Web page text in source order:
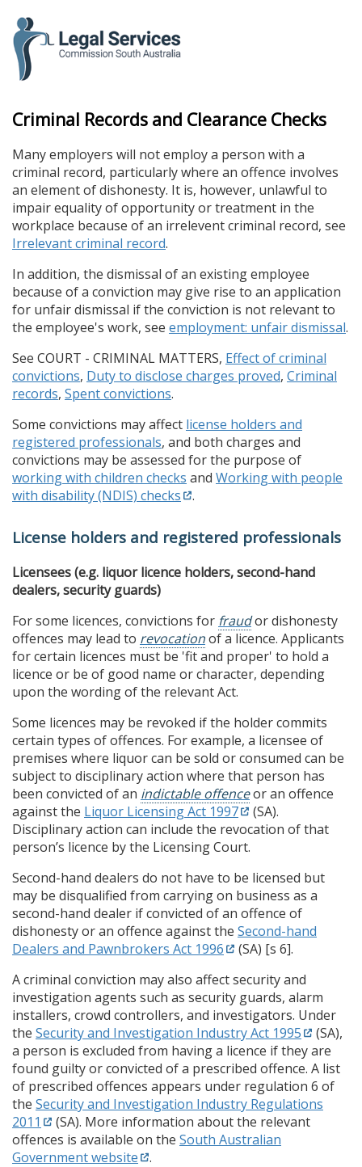
content
Criminal Records and Clearance Checks
Many employers will not employ a person with a
criminal record, particularly where an offence involves
an element of dishonesty. It is, however, unlawful to
impair equality of opportunity or treatment in the
workplace because of an irrelevent criminal record, see
Irrelevant criminal record.
In addition, the dismissal of an existing employee
because of a conviction may give rise to an application
for unfair dismissal if the conviction is not relevant to
the employee's work, see employment: unfair dismissal.
See COURT - CRIMINAL MATTERS, Effect of criminal
convictions, Duty to disclose charges proved, Criminal
records, Spent convictions.
Some convictions may affect license holders and
registered professionals, and both charges and
convictions may be assessed for the purpose of
working with children checks and Working with people
with disability (NDIS) checks
.
License holders and registered professionals
Licensees (e.g. liquor licence holders, second-hand
dealers, security guards)
For some licences, convictions for fraudor dishonesty
offences may lead to revocationof a licence. Applicants
for certain licences must be 'fit and proper' to hold a
licence or be of good name or character, depending
upon the wording of the relevant Act.
Some licences may be revoked if the holder commits
certain types of offences. For example, a licensee of
premises where liquor can be sold or consumed can be
subject to disciplinary action where that person has
been convicted of an indictable offenceor an offence
against the Liquor Licensing Act 1997
(SA).
Disciplinary action can include the revocation of that
person’s licence by the Licensing Court.
Second-hand dealers do not have to be licensed but
may be disqualified from carrying on business as a
second-hand dealer if convicted of an offence of
dishonesty or an offence against the Second-hand
Dealers and Pawnbrokers Act 1996
(SA) [s 6].
A criminal conviction may also affect security and
investigation agents such as security guards, alarm
installers, crowd controllers, and investigators. Under
the Security and Investigation Industry Act 1995
(SA),
a person is excluded from having a licence if they are
found guilty or convicted of a prescribed offence. A list
of prescribed offences appears under regulation 6 of
the Security and Investigation Industry Regulations
2011
(SA). More information about the relevant
offences is available on the South Australian
Government website
.